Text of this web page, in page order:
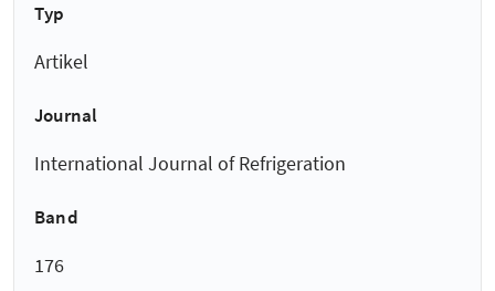
Typ
Artikel
Journal
International Journal of Refrigeration
Band
176